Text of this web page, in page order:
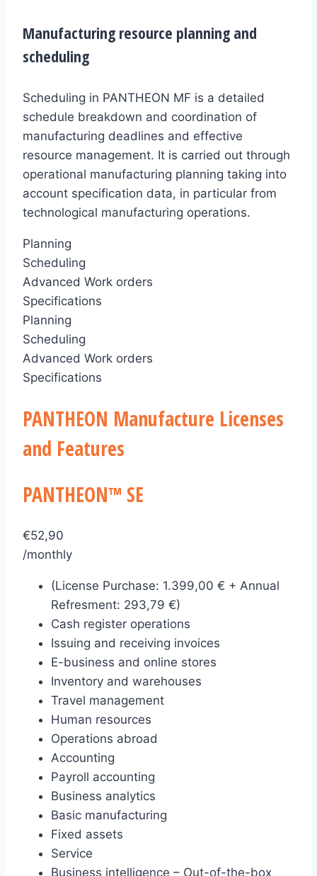
Manufacturing resource planning and
scheduling
Scheduling in PANTHEON MF is a detailed
schedule breakdown and coordination of
manufacturing deadlines and effective
resource management. It is carried out through
operational manufacturing planning taking into
account specification data, in particular from
technological manufacturing operations.
Planning
Scheduling
Advanced Work orders
Specifications
Planning
Scheduling
Advanced Work orders
Specifications
PANTHEON Manufacture Licenses
and Features
PANTHEON™ SE
€52,90
/monthly
(License Purchase: 1.399,00 € + Annual
Refresment: 293,79 €)
Cash register operations
Issuing and receiving invoices
E-business and online stores
Inventory and warehouses
Travel management
Human resources
Operations abroad
Accounting
Payroll accounting
Business analytics
Basic manufacturing
Fixed assets
Service
Business intelligence – Out-of-the-box